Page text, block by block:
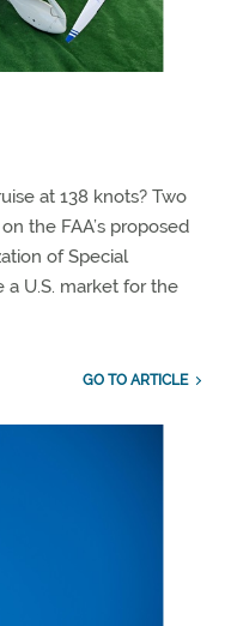
at 138 knots? Two
the FAA’s proposed
of Special
a U.S. market for the
GO TO ARTICLE